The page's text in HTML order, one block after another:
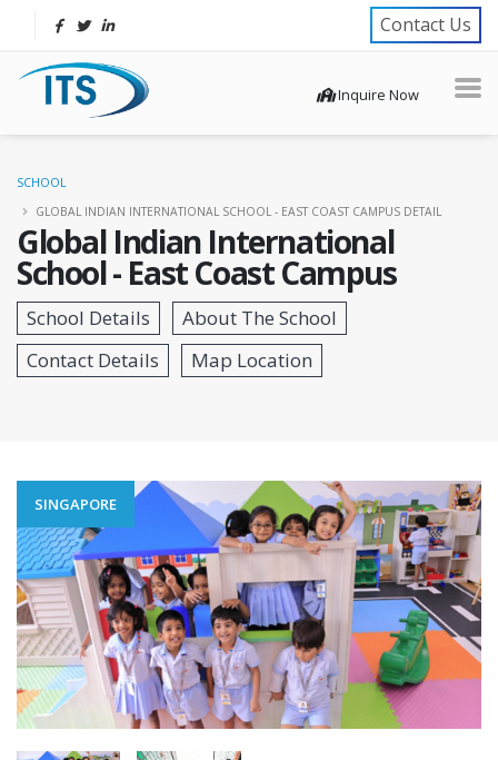
Contact Us
Inquire Now
Global Indian International
School - East Coast Campus
SCHOOL
GLOBAL INDIAN INTERNATIONAL SCHOOL - EAST COAST CAMPUS DETAIL
SINGAPORE